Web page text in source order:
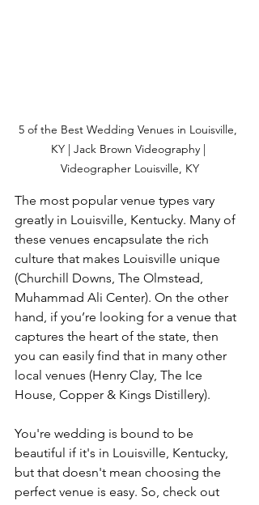
5 of the Best Wedding Venues in Louisville,
KY | Jack Brown Videography |
Videographer Louisville, KY
The most popular venue types vary
greatly in Louisville, Kentucky. Many of
these venues encapsulate the rich
culture that makes Louisville unique
(Churchill Downs, The Olmstead,
Muhammad Ali Center). On the other
hand, if you’re looking for a venue that
captures the heart of the state, then
you can easily find that in many other
local venues (Henry Clay, The Ice
House, Copper & Kings Distillery).
You're wedding is bound to be
beautiful if it's in Louisville, Kentucky,
but that doesn't mean choosing the
perfect venue is easy. So, check out